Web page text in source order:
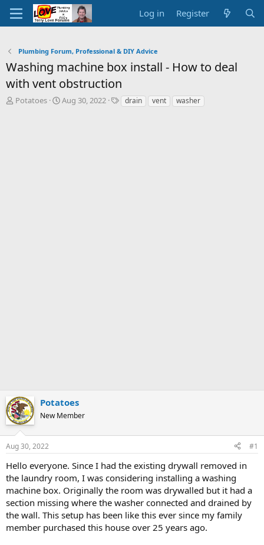
Log in Register
Plumbing Forum, Professional & DIY Advice
Washing machine box install - How to deal
with vent obstruction
T
Potatoes
S
Aug 30, 2022
Tdrain vent washer
Potatoes
New Member
Aug 30, 2022 #1
Hello everyone. Since I had the existing drywall removed in
the laundry room, I was considering installing a washing
machine box. Originally the room was drywalled but it had a
section missing where the washer connected and drained by
the wall. This setup has been like this ever since my family
member purchased this house over 25 years ago.